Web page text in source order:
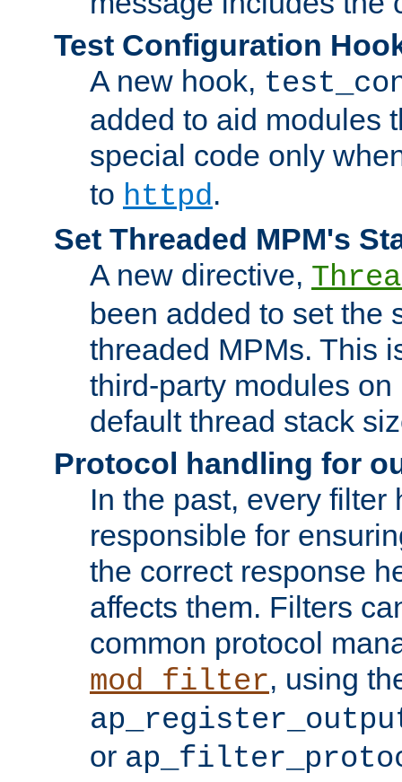
Test Configuration
A new hook,
added to aid modules
special code only
to httpd.
Set Threaded MPM's
A new directive,
been added to set the
threaded MPMs. This
third-party modules
default thread stack
Protocol handling for
In the past, every filter
responsible for
the correct response
affects them. Filters
common protocol
mod_filter, using
or